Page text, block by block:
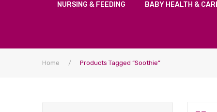
NURSING & FEEDING BABY HEALTH &
Home / Products Tagged “soothie”